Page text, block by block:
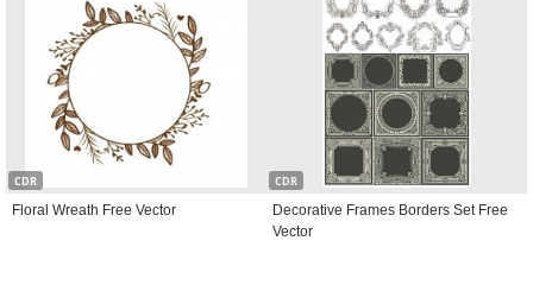
CDR
Floral Wreath Free Vector
CDR
Decorative Frames Borders Set Free
Vector